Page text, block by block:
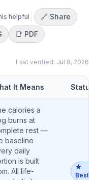
helpful
🔗 Share
📑 PDF
Last verified: Jul 8, 2026
It Means Status
calories a
burns at
rest —
baseline
daily
is built
All life-
★
Best